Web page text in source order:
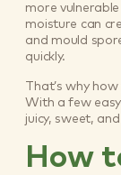
more
moisture can
and mould
quickly.
That’s why
With a few
juicy, sweet,
How